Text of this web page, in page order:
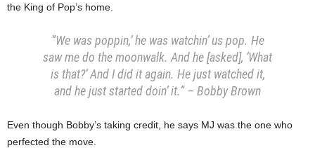
the King of Pop’s home.
“We was poppin,’ he was watchin’ us pop. He
saw me do the moonwalk. And he [asked], ‘What
is that?’ And I did it again. He just watched it,
and he just started doin’ it.” – Bobby Brown
Even though Bobby’s taking credit, he says MJ was the one who
perfected the move.